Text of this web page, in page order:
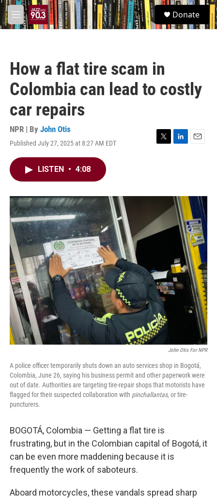
Skip to main content
M
e
S
e
a
Donate
How a flat tire scam in
Colombia can lead to costly
car repairs
NPR | By John Otis
Published July 27, 2025 at 8:27 AM EDT
T
r
L
I
n
E
LISTEN • 4:08
John Otis For NPR
A police officer temporarily shuts down an auto services shop in Bogotá,
Colombia, June 26, saying his business permit and other paperwork were
out of date. Authorities are targeting tire-repair shops that motorists have
flagged for their suspected collaboration with pinchallantas, or tire-
puncturers.
BOGOTÁ, Colombia — Getting a flat tire is
frustrating, but in the Colombian capital of Bogotá, it
can be even more maddening because it is
frequently the work of saboteurs.
Aboard motorcycles, these vandals spread sharp